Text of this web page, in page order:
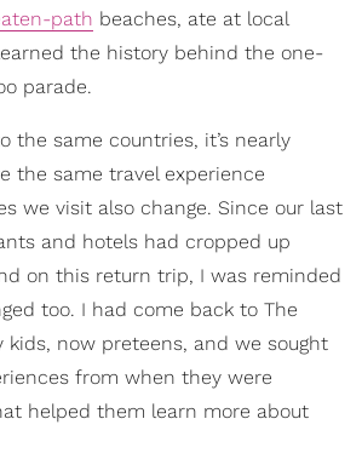
path beaches, ate at local
the history behind the one-
parade.
the same countries, it’s nearly
the same travel experience
we visit also change. Since our last
and hotels had cropped up
on this return trip, I was reminded
too. I had come back to The
kids, now preteens, and we sought
from when they were
helped them learn more about